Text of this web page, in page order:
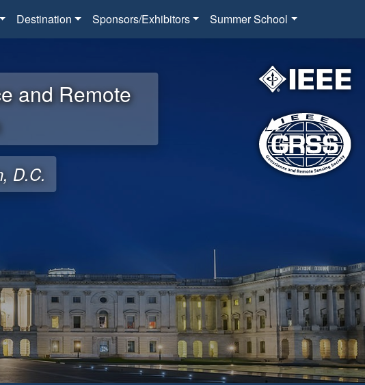
Destination Sponsors/Exhibitors Summer School
and Remote
D.C.